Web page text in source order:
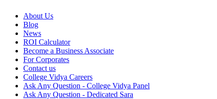
About Us
Blog
News
ROI Calculator
Become a Business Associate
For Corporates
Contact us
College Vidya Careers
Ask Any Question - College Vidya Panel
Ask Any Question - Dedicated Sara